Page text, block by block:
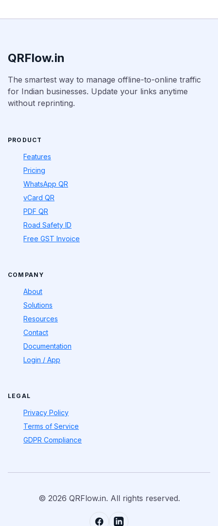
QRFlow.in
The smartest way to manage offline-to-online traffic
for Indian businesses. Update your links anytime
without reprinting.
PRODUCT
Features
Pricing
WhatsApp QR
vCard QR
PDF QR
Road Safety ID
Free GST Invoice
COMPANY
About
Solutions
Resources
Contact
Documentation
Login / App
LEGAL
Privacy Policy
Terms of Service
GDPR Compliance
© 2026 QRFlow.in. All rights reserved.